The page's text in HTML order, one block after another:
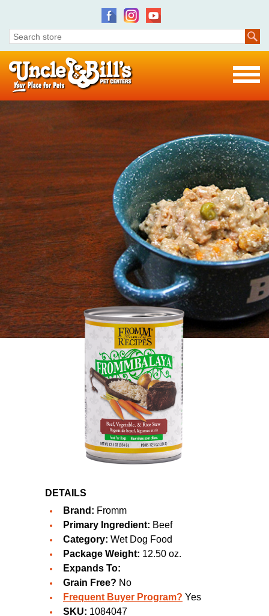
DETAILS
Brand: Fromm
Primary Ingredient: Beef
Category: Wet Dog Food
Package Weight: 12.50 oz.
Expands To:
Grain Free? No
Frequent Buyer Program? Yes
SKU: 1084047